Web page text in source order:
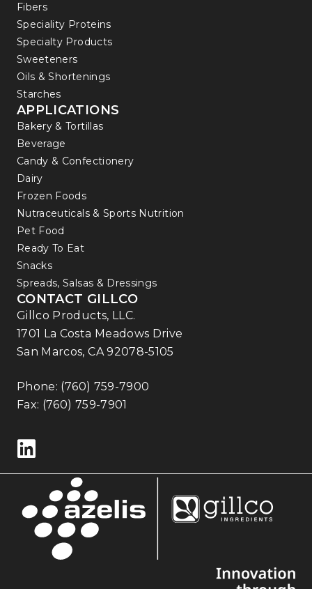
Fibers
Speciality Proteins
Specialty Products
Sweeteners
Oils & Shortenings
Starches
APPLICATIONS
Bakery & Tortillas
Beverage
Candy & Confectionery
Dairy
Frozen Foods
Nutraceuticals & Sports Nutrition
Pet Food
Ready To Eat
Snacks
Spreads, Salsas & Dressings
CONTACT GILLCO
Gillco Products, LLC.
1701 La Costa Meadows Drive
San Marcos, CA 92078-5105
Phone: (760) 759-7900
Fax: (760) 759-7901
Follow us on LinkedIn